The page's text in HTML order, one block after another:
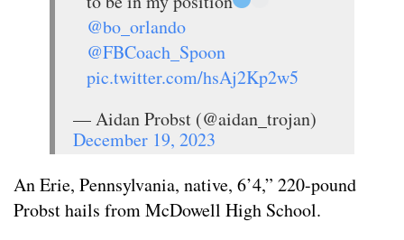
@bo_orlando
@FBCoach_Spoon
pic.twitter.com/hsAj2Kp2w5
— Aidan Probst (@aidan_trojan)
December 19, 2023
An Erie, Pennsylvania, native, 6’4,” 220-pound
Probst hails from McDowell High School.